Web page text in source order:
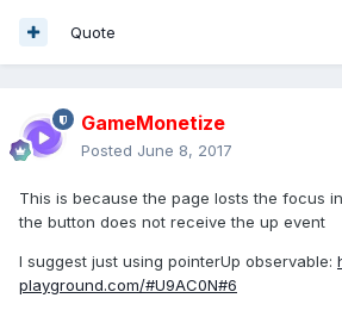
Quote
GameMonetize
Posted June 8, 2017
This is because the page losts the focus
the button does not receive the up event
I suggest just using pointerUp observable:
playground.com/#U9AC0N#6